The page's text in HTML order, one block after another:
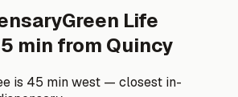
Green Life
min from Quincy
is 45 min west — closest in-